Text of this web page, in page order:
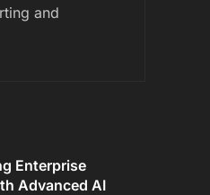
and
Enterprise
Advanced AI